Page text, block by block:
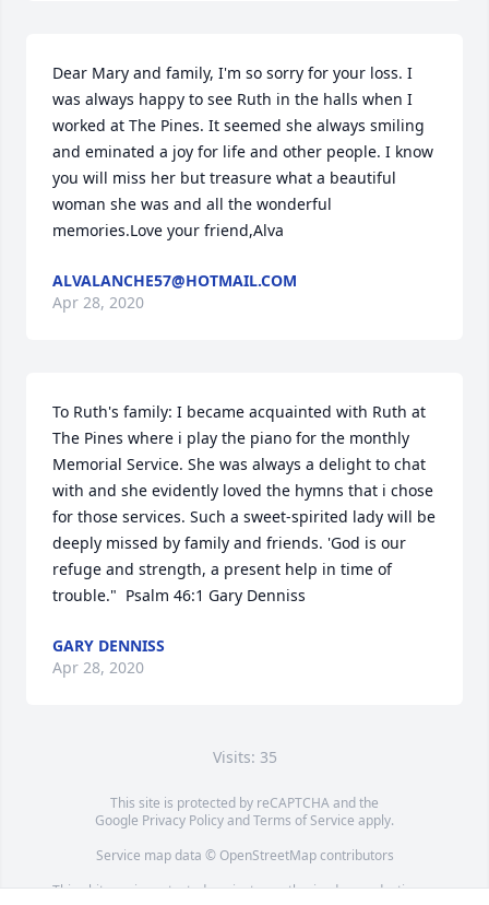
Dear Mary and family, I'm so sorry for your loss. I
was always happy to see Ruth in the halls when I
worked at The Pines. It seemed she always smiling
and eminated a joy for life and other people. I know
you will miss her but treasure what a beautiful
woman she was and all the wonderful
memories.Love your friend,Alva
ALVALANCHE57@HOTMAIL.COM
Apr 28, 2020
To Ruth's family: I became acquainted with Ruth at
The Pines where i play the piano for the monthly
Memorial Service. She was always a delight to chat
with and she evidently loved the hymns that i chose
for those services. Such a sweet-spirited lady will be
deeply missed by family and friends. 'God is our
refuge and strength, a present help in time of
trouble."  Psalm 46:1 Gary Denniss
GARY DENNISS
Apr 28, 2020
Visits: 35
This site is protected by reCAPTCHA and the
Google Privacy PolicyandTerms of Service apply.
Service map data © OpenStreetMapcontributors
This obituary is protected against unauthorized reproduction or